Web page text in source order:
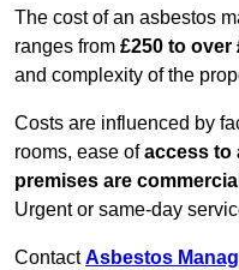
The cost of an asbestos
ranges from £250 to over
and complexity of the
Costs are influenced by
rooms, ease ofaccess to
premises are commercial
Urgent or same-day
ContactAsbestos